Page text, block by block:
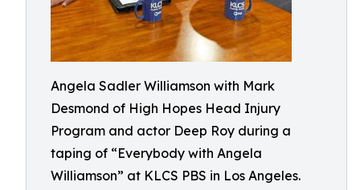
Angela Sadler Williamson with Mark
Desmond of High Hopes Head Injury
Program and actor Deep Roy during a
taping of “Everybody with Angela
Williamson” at KLCS PBS in Los Angeles.